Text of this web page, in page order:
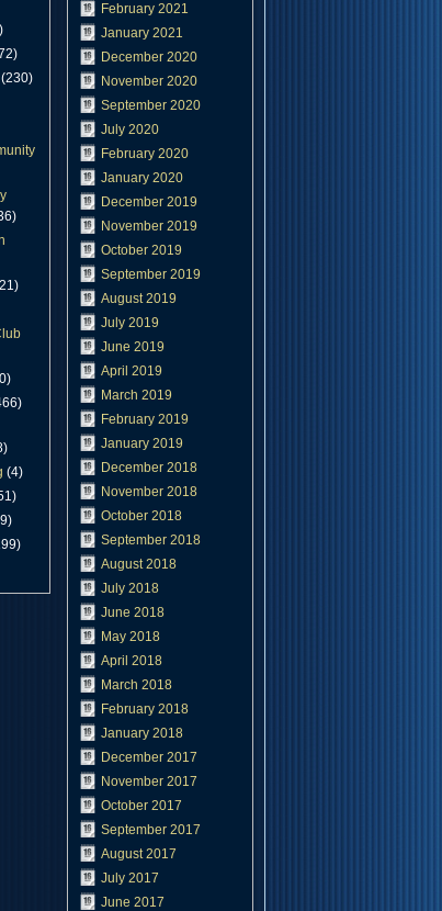
February 2021
January 2021
December 2020
November 2020
September 2020
July 2020
February 2020
January 2020
December 2019
November 2019
October 2019
September 2019
August 2019
July 2019
June 2019
April 2019
March 2019
February 2019
January 2019
December 2018
November 2018
October 2018
September 2018
August 2018
July 2018
June 2018
May 2018
April 2018
March 2018
February 2018
January 2018
December 2017
November 2017
October 2017
September 2017
August 2017
July 2017
June 2017
(230)
(4)